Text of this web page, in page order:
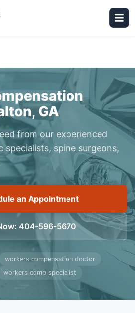
GA
from our experienced
spine surgeons,
an Appointment
: 404-596-5670
workers compensation doctor
workers comp specialist